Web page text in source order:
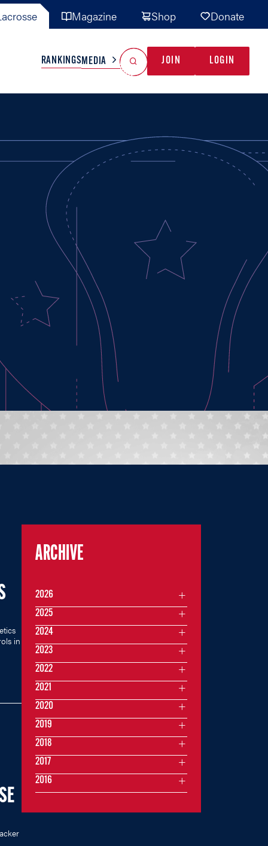
Magazine Shop Donate
TEAMS MISC
RANKINGSMEDIA JOIN LOGIN
in
ARCHIVE
2026
2025
2024
2023
2022
2021
2020
2019
2018
2017
2016